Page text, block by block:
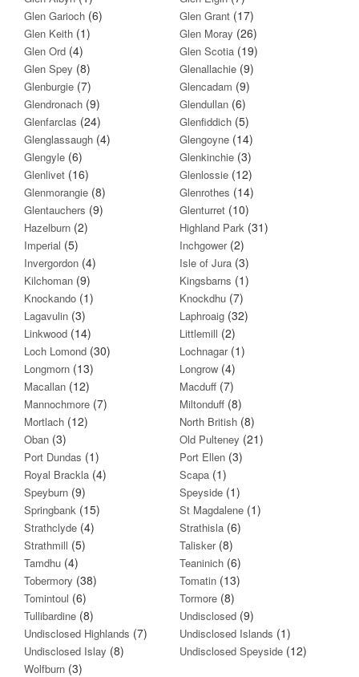
Glen Garioch (6) Glen Grant (17)
Glen Keith (1) Glen Moray (26)
Glen Ord (4) Glen Scotia (19)
Glen Spey (8) Glenallachie (9)
Glenburgie (7) Glencadam (9)
Glendronach (9) Glendullan (6)
Glenfarclas (24) Glenfiddich (5)
Glenglassaugh (4) Glengoyne (14)
Glengyle (6) Glenkinchie (3)
Glenlivet (16) Glenlossie (12)
Glenmorangie (8) Glenrothes (14)
Glentauchers (9) Glenturret (10)
Hazelburn (2) Highland Park (31)
Imperial (5) Inchgower(2)
Invergordon (4) Isle of Jura (3)
Kilchoman (9) Kingsbarns (1)
Knockando (1) Knockdhu (7)
Lagavulin (3) Laphroaig (32)
Linkwood (14) Littlemill (2)
Loch Lomond (30) Lochnagar(1)
Longmorn (13) Longrow (4)
Macallan (12) Macduff (7)
Mannochmore (7) Miltonduff (8)
Mortlach (12) North British (8)
Oban (3) Old Pulteney (21)
Port Dundas (1) Port Ellen (3)
Royal Brackla (4) Scapa (1)
Speyburn (9) Speyside (1)
Springbank (15) St Magdalene (1)
Strathclyde (4) Strathisla (6)
Strathmill (5) Talisker(8)
Tamdhu (4) Teaninich (6)
Tobermory (38) Tomatin (13)
Tomintoul (6) Tormore (8)
Tullibardine (8) Undisclosed (9)
Undisclosed Highlands (7) Undisclosed Islands (1)
Undisclosed Islay (8) Undisclosed Speyside (12)
Wolfburn (3)